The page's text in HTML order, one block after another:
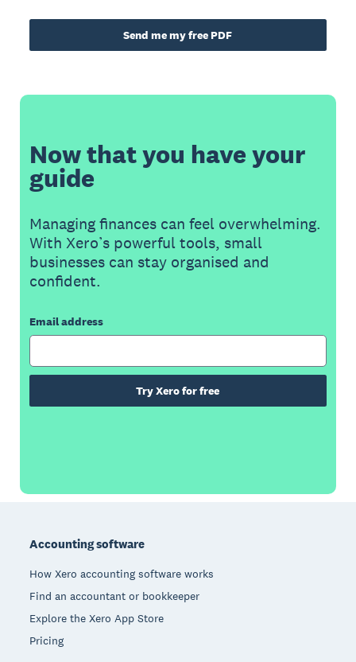
Send me my free PDF
Now that you have your
guide
Managing finances can feel overwhelming.
With Xero’s powerful tools, small
businesses can stay organised and
confident.
Email address
Try Xero for free
Accounting software
How Xero accounting software works
Find an accountant or bookkeeper
Explore the Xero App Store
Pricing